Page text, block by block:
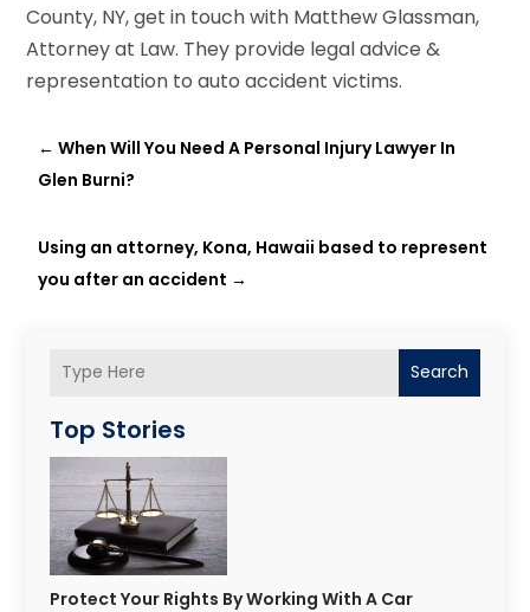
Search
Top Stories
Protect Your Rights By Working With A Car
County, NY, get in touch with Matthew Glassman,
Attorney at Law. They provide legal advice &
representation to auto accident victims.
←When Will You Need A Personal Injury Lawyer In
Glen Burni?
Using an attorney, Kona, Hawaii based to represent
you after an accident →